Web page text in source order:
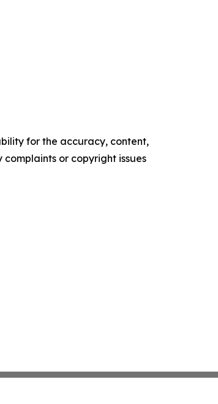
for the accuracy, content,
or copyright issues